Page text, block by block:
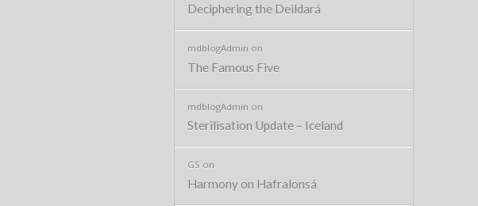
Deciphering the Deildará
mdblogAdmin on
The Famous Five
mdblogAdmin on
Sterilisation Update – Iceland
GS on
Harmony on Hafralonsá